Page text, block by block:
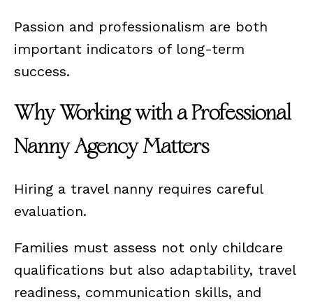
Passion and professionalism are both
important indicators of long-term
success.
Why Working with a Professional
Nanny Agency Matters
Hiring a travel nanny requires careful
evaluation.
Families must assess not only childcare
qualifications but also adaptability, travel
readiness, communication skills, and